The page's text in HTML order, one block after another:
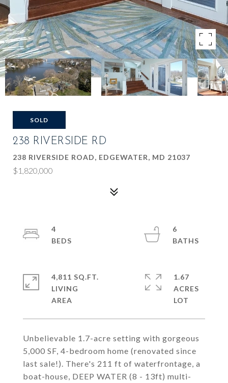
SOLD
238 RIVERSIDE RD
238 RIVERSIDE ROAD, EDGEWATER, MD 21037
$1,820,000
Unbelievable 1.7-acre setting with gorgeous
5,000 SF, 4-bedroom home (renovated since
last sale!). There's 211 ft of waterfrontage, a
boat-house, DEEP WATER (8 - 13ft) multi-
4
6
4,811 SQ.FT.
LIVING
1.67
ACRES